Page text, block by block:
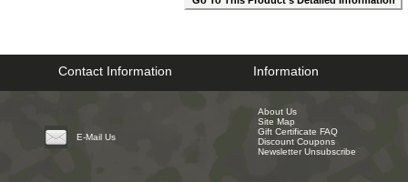
Contact Information
E-Mail Us
Information
About Us
Site Map
Gift Certificate FAQ
Discount Coupons
Newsletter Unsubscribe